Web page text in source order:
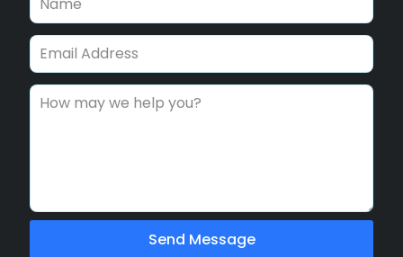
Send Message